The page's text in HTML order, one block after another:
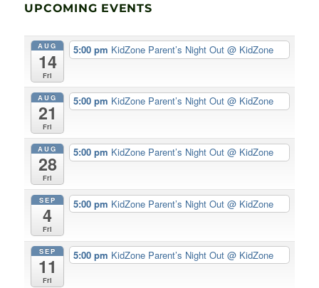
UPCOMING EVENTS
AUG
14
Fri
5:00 pm KidZone Parent’s Night Out@ KidZone
AUG
21
Fri
5:00 pm KidZone Parent’s Night Out@ KidZone
AUG
28
Fri
5:00 pm KidZone Parent’s Night Out@ KidZone
SEP
4
Fri
5:00 pm KidZone Parent’s Night Out@ KidZone
SEP
11
Fri
5:00 pm KidZone Parent’s Night Out@ KidZone